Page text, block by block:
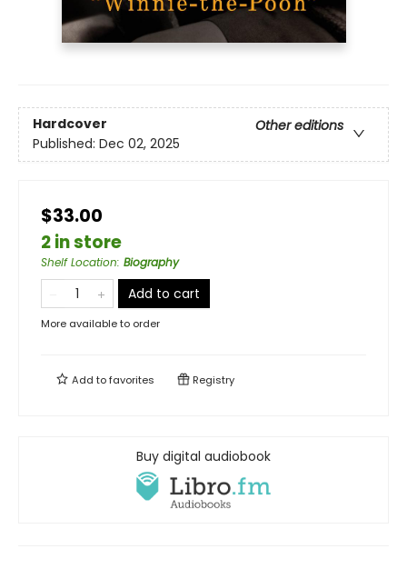
Hardcover
Other editions
Published: Dec 02, 2025
$33.00
2 in store
Shelf Location: Biography
Add to cart
More available to order
Add tofavorites Registry
Buy digital audiobook